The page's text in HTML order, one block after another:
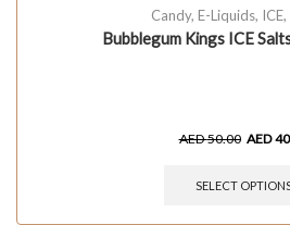
Candy, E-Liquids, ICE,
Bubblegum Kings ICE
AED50.00 AED
SELECT